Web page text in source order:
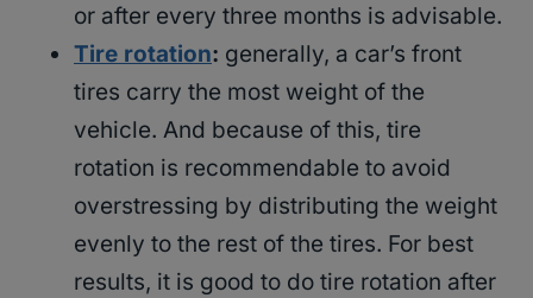
or after every three months is advisable.
Tire rotation: generally, a car’s front
tires carry the most weight of the
vehicle. And because of this, tire
rotation is recommendable to avoid
overstressing by distributing the weight
evenly to the rest of the tires. For best
results, it is good to do tire rotation after